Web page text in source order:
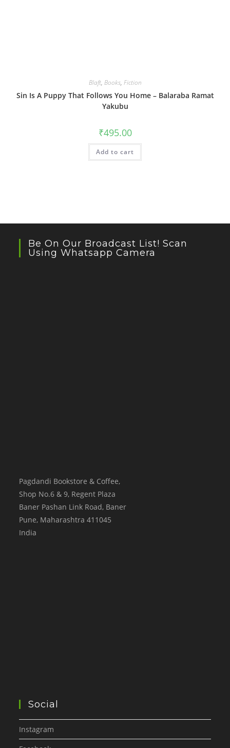
Blaft, Books, Fiction
Sin Is A Puppy That Follows You Home – Balaraba Ramat
Yakubu
₹495.00
Add to cart
Be On Our Broadcast List! Scan
Using Whatsapp Camera
Pagdandi Bookstore & Coffee,
Shop No.6 & 9, Regent Plaza
Baner Pashan Link Road, Baner
Pune, Maharashtra 411045
India
Social
Instagram